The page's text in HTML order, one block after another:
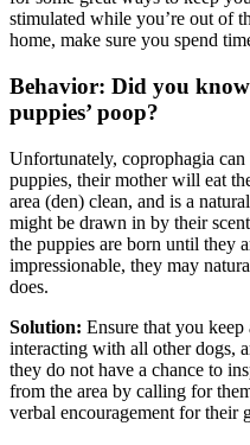
stimulated while you’re out of
home, make sure you spend
Behavior: Did you
puppies’ poop?
Unfortunately, coprophagia
puppies, their mother will eat
area (den) clean, and is a
might be drawn in by their
the puppies are born until they
impressionable, they may
does.
Solution: Ensure that you
interacting with all other dogs,
they do not have a chance to
from the area by calling for
verbal encouragement for their